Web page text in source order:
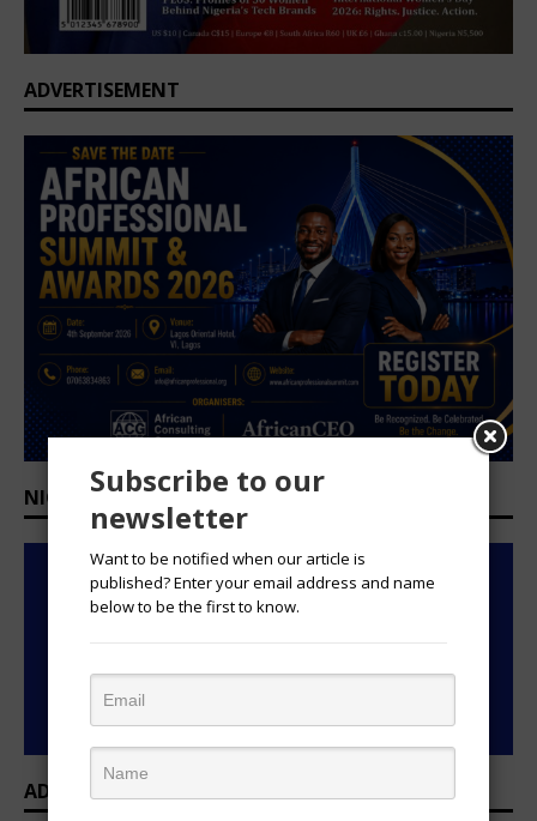
ADVERTISEMENT
NIGERIA CEO OUTLOOK 2025/2026
ADVERTISEMENT
Subscribe to our
newsletter
Want to be notified when our article is
published? Enter your email address and name
below to be the first to know.